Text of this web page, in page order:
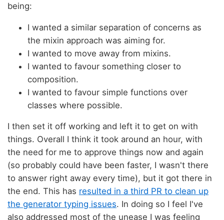
being:
I wanted a similar separation of concerns as
the mixin approach was aiming for.
I wanted to move away from mixins.
I wanted to favour something closer to
composition.
I wanted to favour simple functions over
classes where possible.
I then set it off working and left it to get on with
things. Overall I think it took around an hour, with
the need for me to approve things now and again
(so probably could have been faster, I wasn't there
to answer right away every time), but it got there in
the end. This has resulted in a third PR to clean up
the generator typing issues. In doing so I feel I've
also addressed most of the unease I was feeling